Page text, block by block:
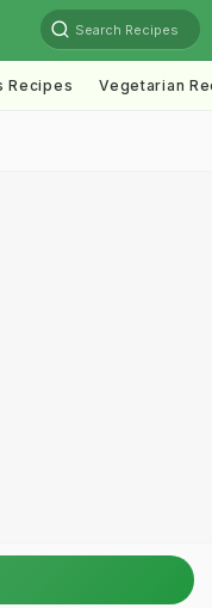
Search Recipes
Recipes Vegetarian